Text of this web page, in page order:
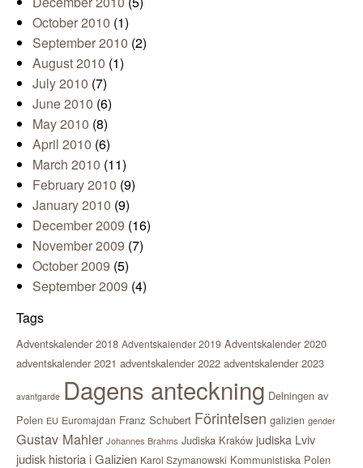
October 2010 (1)
September 2010 (2)
August 2010 (1)
July 2010 (7)
June 2010 (6)
May 2010 (8)
April 2010 (6)
March 2010 (11)
February 2010 (9)
January 2010 (9)
December 2009 (16)
November 2009 (7)
October 2009 (5)
September 2009 (4)
Tags
Adventskalender 2018 Adventskalender 2019 Adventskalender 2020
adventskalender 2021 adventskalender 2022 adventskalender 2023
avantgarde Dagens anteckning Delningen av
Polen EU Euromajdan Franz Schubert Förintelsen galizien gender
Gustav Mahler Johannes Brahms Judiska Kraków judiska Lviv
judisk historia i Galizien Karol Szymanowski Kommunistiska Polen